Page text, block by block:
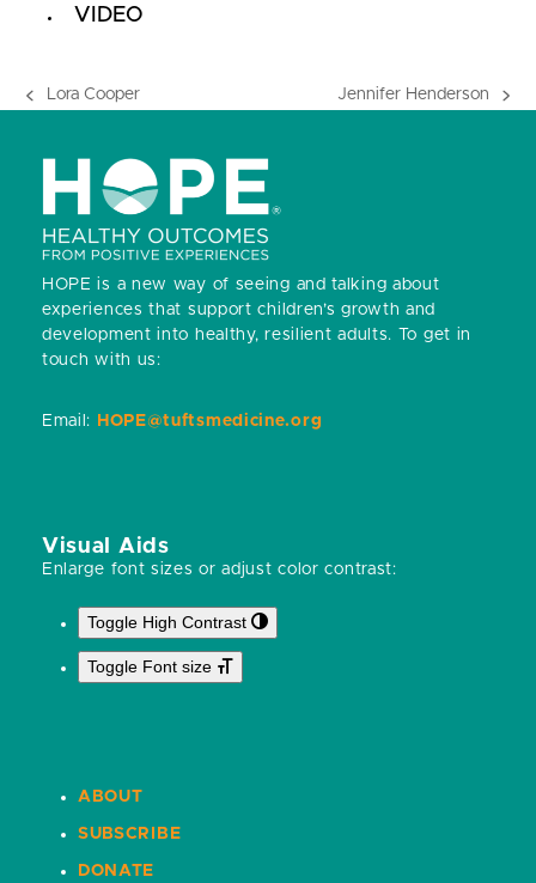
VIDEO
previous
Lora Cooper Jennifer Henderson
HOPE is a new way of seeing and talking about
experiences that support children’s growth and
development into healthy, resilient adults. To get in
touch with us:
Email: HOPE@tuftsmedicine.org
Visual Aids
Enlarge font sizes or adjust color contrast:
Toggle High Contrast
Toggle Font size
ABOUT
SUBSCRIBE
DONATE